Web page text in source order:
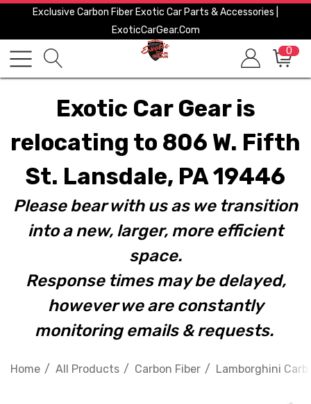
Exclusive Carbon Fiber Exotic Car Parts & Accessories |
ExoticCarGear.com
0
Exotic Car Gear is
relocating to 806 W. Fifth
St. Lansdale, PA 19446
Please bear with us as we transition
into a new, larger, more efficient
space.
Response times may be delayed,
however we are constantly
monitoring emails & requests.
Home All Products Carbon Fiber Lamborghini